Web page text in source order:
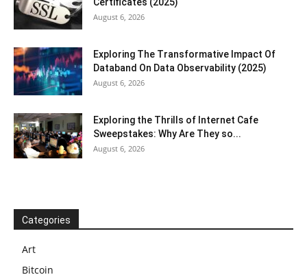
August 6, 2026
Exploring The Transformative Impact Of
Databand On Data Observability (2025)
August 6, 2026
Exploring the Thrills of Internet Cafe
Sweepstakes: Why Are They so...
August 6, 2026
Categories
Art
Bitcoin